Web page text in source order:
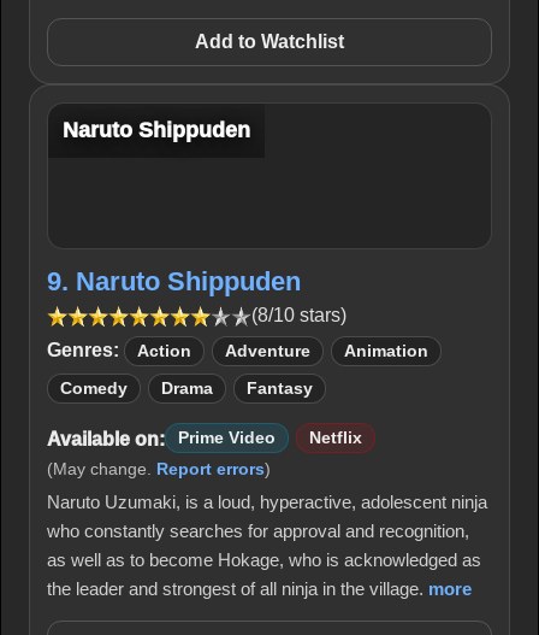
Add to Watchlist
Naruto Shippuden
9. Naruto Shippuden
(8/10 stars)
Genres:
Action Adventure Animation
Comedy Drama Fantasy
Available on: Prime Video
Netflix
(May change. Report errors)
Naruto Uzumaki, is a loud, hyperactive, adolescent ninja
who constantly searches for approval and recognition,
as well as to become Hokage, who is acknowledged as
the leader and strongest of all ninja in the village. more